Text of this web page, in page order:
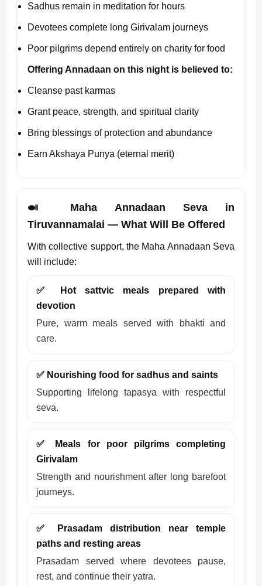
Sadhus remain in meditation for hours
Devotees complete long Girivalam journeys
Poor pilgrims depend entirely on charity for food
Offering Annadaan on this night is believed to:
Cleanse past karmas
Grant peace, strength, and spiritual clarity
Bring blessings of protection and abundance
Earn Akshaya Punya (eternal merit)
🍛 Maha Annadaan Seva in
Tiruvannamalai — What Will Be Offered
With collective support, the Maha Annadaan Seva
will include:
✅ Hot sattvic meals prepared with
devotion
Pure, warm meals served with bhakti and
care.
✅ Nourishing food for sadhus and saints
Supporting lifelong tapasya with respectful
seva.
✅ Meals for poor pilgrims completing
Girivalam
Strength and nourishment after long barefoot
journeys.
✅ Prasadam distribution near temple
paths and resting areas
Prasadam served where devotees pause,
rest, and continue their yatra.